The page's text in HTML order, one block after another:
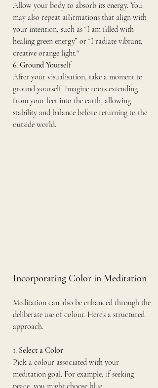
Allow your body to absorb its energy. You
may also repeat affirmations that align with
your intention, such as “I am filled with
healing green energy” or “I radiate vibrant,
creative orange light."
6. Ground Yourself
After your visualisation, take a moment to
ground yourself. Imagine roots extending
from your feet into the earth, allowing
stability and balance before returning to the
outside world.
Incorporating Color in Meditation
Meditation can also be enhanced through the
deliberate use of colour. Here’s a structured
approach.
1. Select a Color
Pick a colour associated with your
meditation goal. For example, if seeking